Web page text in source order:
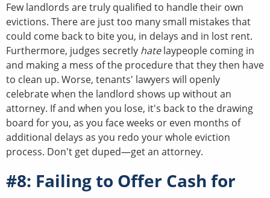
Few landlords are truly qualified to handle their own
evictions. There are just too many small mistakes that
could come back to bite you, in delays and in lost rent.
Furthermore, judges secretly hatelaypeople coming in
and making a mess of the procedure that they then have
to clean up. Worse, tenants' lawyers will openly
celebrate when the landlord shows up without an
attorney. If and when you lose, it's back to the drawing
board for you, as you face weeks or even months of
additional delays as you redo your whole eviction
process. Don't get duped—get an attorney.
#8: Failing to Offer Cash for